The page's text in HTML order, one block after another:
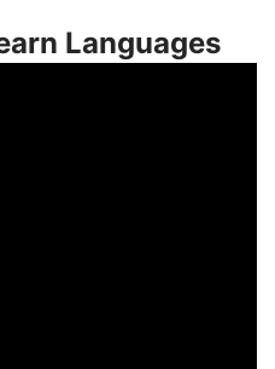
Languages